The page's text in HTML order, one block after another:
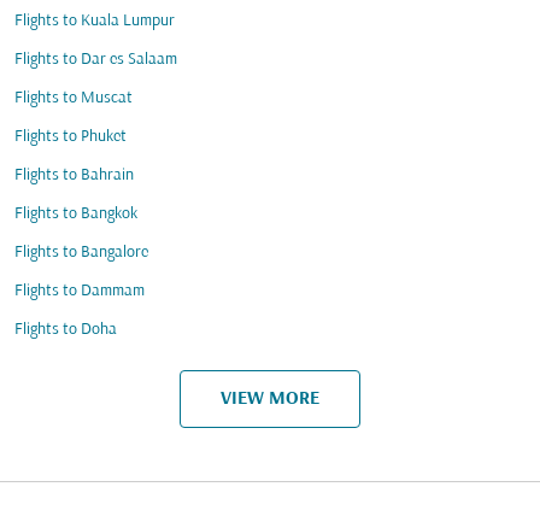
Flights to Kuala Lumpur
Flights to Dar es Salaam
Flights to Muscat
Flights to Phuket
Flights to Bahrain
Flights to Bangkok
Flights to Bangalore
Flights to Dammam
Flights to Doha
VIEW MORE